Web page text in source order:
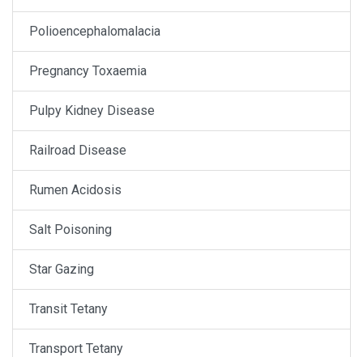
Polioencephalomalacia
Pregnancy Toxaemia
Pulpy Kidney Disease
Railroad Disease
Rumen Acidosis
Salt Poisoning
Star Gazing
Transit Tetany
Transport Tetany